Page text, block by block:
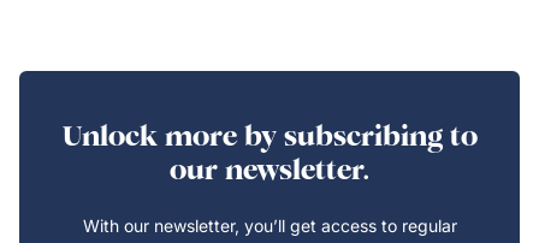
Unlock more by subscribing to
our newsletter.
With our newsletter, you’ll get access to regular